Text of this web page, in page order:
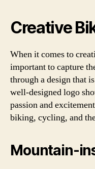
Creative
When it comes to
important to capture
through a design that
well-designed logo
passion and
biking, cycling, and
Mountain-